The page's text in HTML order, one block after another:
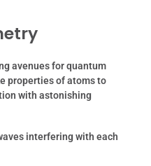
avenues for quantum
properties of atoms to
with astonishing
interfering with each